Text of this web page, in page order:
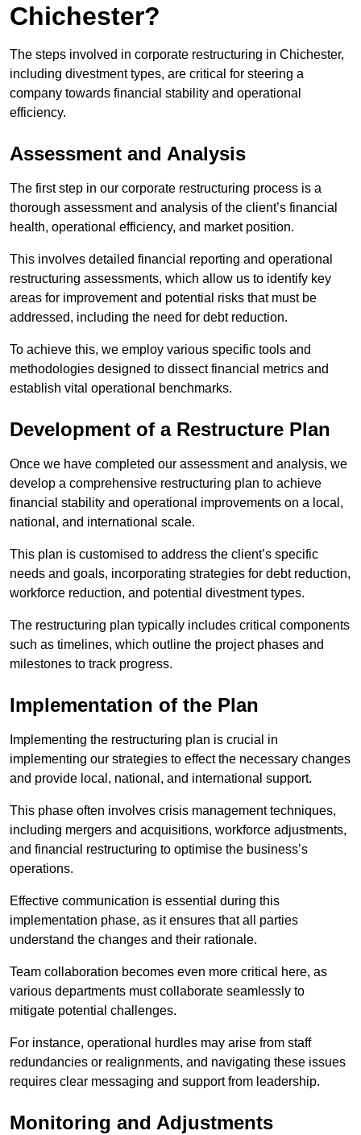
Chichester?
The steps involved in corporate restructuring in Chichester,
including divestment types, are critical for steering a
company towards financial stability and operational
efficiency.
Assessment and Analysis
The first step in our corporate restructuring process is a
thorough assessment and analysis of the client’s financial
health, operational efficiency, and market position.
This involves detailed financial reporting and operational
restructuring assessments, which allow us to identify key
areas for improvement and potential risks that must be
addressed, including the need for debt reduction.
To achieve this, we employ various specific tools and
methodologies designed to dissect financial metrics and
establish vital operational benchmarks.
Development of a Restructure Plan
Once we have completed our assessment and analysis, we
develop a comprehensive restructuring plan to achieve
financial stability and operational improvements on a local,
national, and international scale.
This plan is customised to address the client’s specific
needs and goals, incorporating strategies for debt reduction,
workforce reduction, and potential divestment types.
The restructuring plan typically includes critical components
such as timelines, which outline the project phases and
milestones to track progress.
Implementation of the Plan
Implementing the restructuring plan is crucial in
implementing our strategies to effect the necessary changes
and provide local, national, and international support.
This phase often involves crisis management techniques,
including mergers and acquisitions, workforce adjustments,
and financial restructuring to optimise the business’s
operations.
Effective communication is essential during this
implementation phase, as it ensures that all parties
understand the changes and their rationale.
Team collaboration becomes even more critical here, as
various departments must collaborate seamlessly to
mitigate potential challenges.
For instance, operational hurdles may arise from staff
redundancies or realignments, and navigating these issues
requires clear messaging and support from leadership.
Monitoring and Adjustments